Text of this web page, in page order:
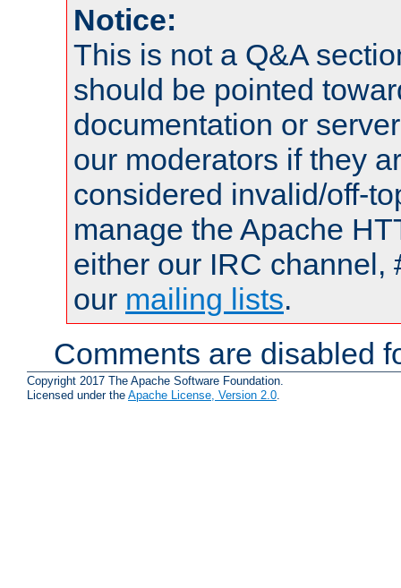
Notice:
This is not a Q&A
should be pointed
documentation or
our moderators if they
considered invalid/off-
manage the Apache
either our IRC channel,
our mailing lists.
Comments are disabled
Copyright 2017 The Apache Software Foundation.
Licensed under the Apache License, Version 2.0.